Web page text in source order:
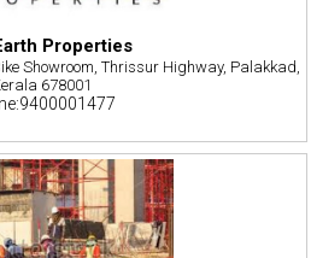
Properties
Showroom, Thrissur Highway, Palakkad,
678001